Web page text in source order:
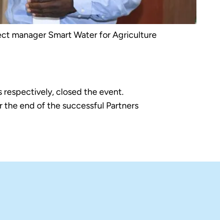
manager Smart Water for Agriculture
respectively, closed the event.
end of the successful Partners